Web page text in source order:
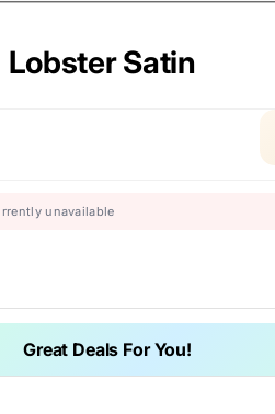
Satin
unavailable
Great Deals For You!